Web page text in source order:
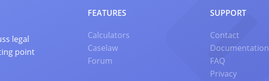
legal
point
FEATURES
Calculators
Caselaw
Forum
SUPPORT
Contact
Documentation
FAQ
Privacy